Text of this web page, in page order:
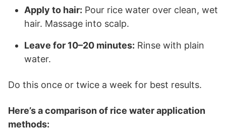
Apply to hair: Pour rice water over clean, wet
hair. Massage into scalp.
Leave for 10–20 minutes: Rinse with plain
water.
Do this once or twice a week for best results.
Here’s a comparison of rice water application
methods: